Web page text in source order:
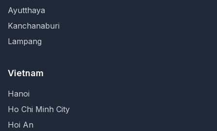
Ayutthaya
Kanchanaburi
Lampang
Vietnam
Hanoi
Ho Chi Minh City
Hoi An